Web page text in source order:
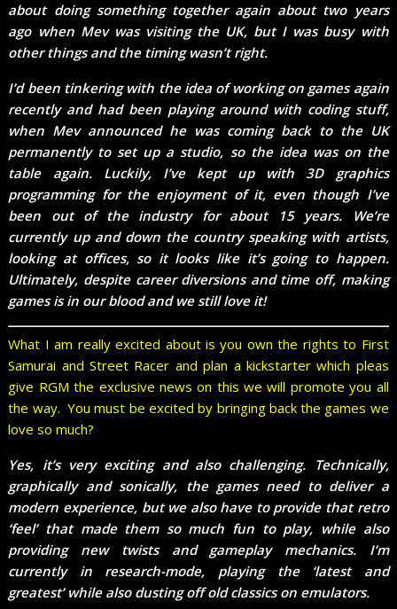
about doing something together again about two years
ago when Mev was visiting the UK, but I was busy with
other things and the timing wasn’t right.
I’d been tinkering with the idea of working on games again
recently and had been playing around with coding stuff,
when Mev announced he was coming back to the UK
permanently to set up a studio, so the idea was on the
table again. Luckily, I’ve kept up with 3D graphics
programming for the enjoyment of it, even though I’ve
been out of the industry for about 15 years. We’re
currently up and down the country speaking with artists,
looking at offices, so it looks like it’s going to happen.
Ultimately, despite career diversions and time off, making
games is in our blood and we still love it!
What I am really excited about is you own the rights to First
Samurai and Street Racer and plan a kickstarter which pleas
give RGM the exclusive news on this we will promote you all
the way. You must be excited by bringing back the games we
love so much?
Yes, it’s very exciting and also challenging. Technically,
graphically and sonically, the games need to deliver a
modern experience, but we also have to provide that retro
‘feel’ that made them so much fun to play, while also
providing new twists and gameplay mechanics. I’m
currently in research-mode, playing the ‘latest and
greatest’ while also dusting off old classics on emulators.